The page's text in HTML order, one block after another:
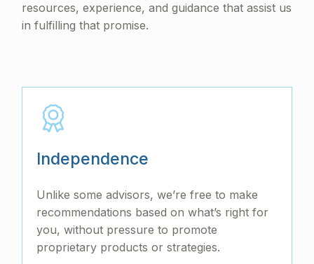
resources, experience, and guidance that assist us
in fulfilling that promise.
Independence
Unlike some advisors, we’re free to make
recommendations based on what’s right for
you, without pressure to promote
proprietary products or strategies.